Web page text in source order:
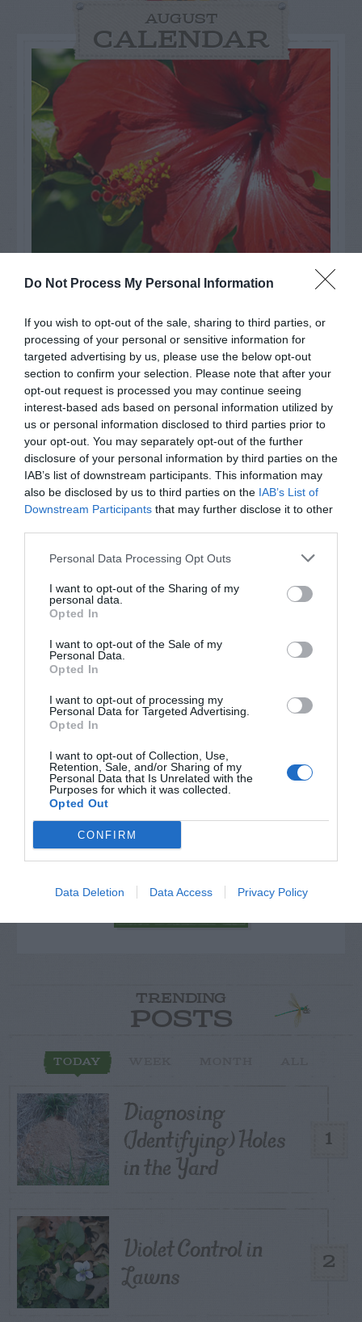
Do Not Process My Personal Information
If you wish to opt-out of the sale, sharing to third parties, or
processing of your personal or sensitive information for
targeted advertising by us, please use the below opt-out
section to confirm your selection. Please note that after your
opt-out request is processed you may continue seeing
interest-based ads based on personal information utilized by
us or personal information disclosed to third parties prior to
your opt-out. You may separately opt-out of the further
disclosure of your personal information by third parties on the
IAB’s list of downstream participants. This information may
also be disclosed by us to third parties on the IAB’s List of
Downstream Participants that may further disclose it to other
Personal Data Processing Opt Outs
I want to opt-out of the Sharing of my
personal data.
Opted In
I want to opt-out of the Sale of my
Personal Data.
Opted In
I want to opt-out of processing my
Personal Data for Targeted Advertising.
Opted In
I want to opt-out of Collection, Use,
Retention, Sale, and/or Sharing of my
Personal Data that Is Unrelated with the
Purposes for which it was collected.
Opted Out
CONFIRM
Data Deletion Data Access Privacy Policy
AUGUST
CALENDAR
Watch out for pests! Look out
for Snakes, Slugs, Ants and
others. Now is also a...
GET THE CHECKLIST
NAME THAT
PLANT
Post your puzzlers and help
others with theirs.
TRENDING
POSTS
TODAY
1
Diagnosing
(Identifying) Holes
in the Yard
2
Violet Control in
Lawns